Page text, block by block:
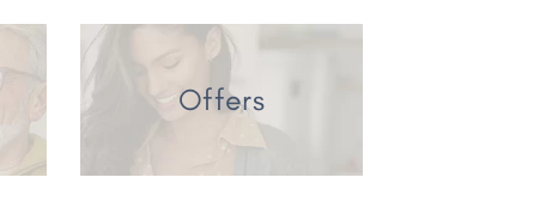
Offers